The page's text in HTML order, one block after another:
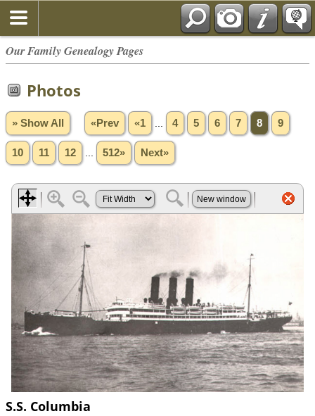
Our Family Genealogy Pages
Photos
» Show All «Prev «1 4 5 6 7 8 9
10 11 12 512» Next»
S.S. Columbia